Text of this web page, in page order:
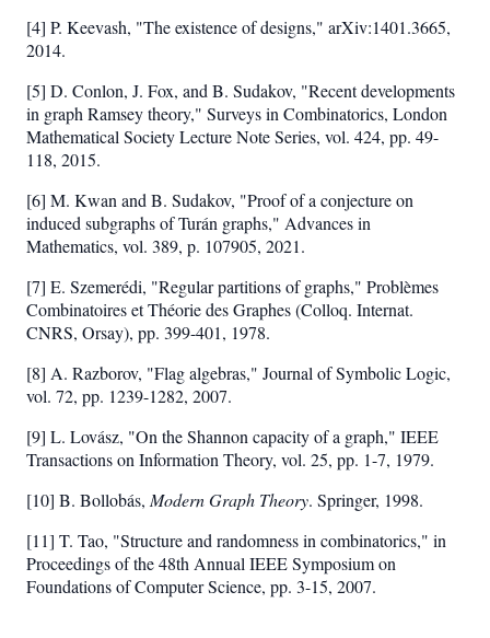
[4] P. Keevash, "The existence of designs," arXiv:1401.3665,
2014.
[5] D. Conlon, J. Fox, and B. Sudakov, "Recent developments
in graph Ramsey theory," Surveys in Combinatorics, London
Mathematical Society Lecture Note Series, vol. 424, pp. 49-
118, 2015.
[6] M. Kwan and B. Sudakov, "Proof of a conjecture on
induced subgraphs of Turán graphs," Advances in
Mathematics, vol. 389, p. 107905, 2021.
[7] E. Szemerédi, "Regular partitions of graphs," Problèmes
Combinatoires et Théorie des Graphes (Colloq. Internat.
CNRS, Orsay), pp. 399-401, 1978.
[8] A. Razborov, "Flag algebras," Journal of Symbolic Logic,
vol. 72, pp. 1239-1282, 2007.
[9] L. Lovász, "On the Shannon capacity of a graph," IEEE
Transactions on Information Theory, vol. 25, pp. 1-7, 1979.
[10] B. Bollobás, Modern Graph Theory. Springer, 1998.
[11] T. Tao, "Structure and randomness in combinatorics," in
Proceedings of the 48th Annual IEEE Symposium on
Foundations of Computer Science, pp. 3-15, 2007.